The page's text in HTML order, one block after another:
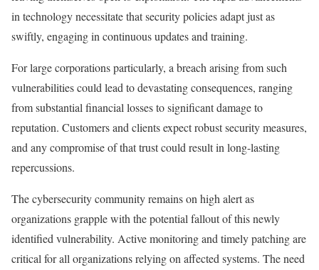
in technology necessitate that security policies adapt just as
swiftly, engaging in continuous updates and training.
For large corporations particularly, a breach arising from such
vulnerabilities could lead to devastating consequences, ranging
from substantial financial losses to significant damage to
reputation. Customers and clients expect robust security measures,
and any compromise of that trust could result in long-lasting
repercussions.
The cybersecurity community remains on high alert as
organizations grapple with the potential fallout of this newly
identified vulnerability. Active monitoring and timely patching are
critical for all organizations relying on affected systems. The need